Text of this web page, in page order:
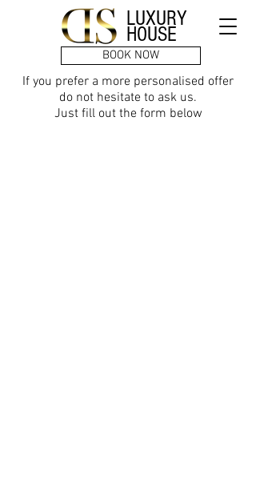
BOOK NOW
LUXURY
HOUSE
If you prefer a more personalised offer
do not hesitate to ask us.
Just fill out the form below